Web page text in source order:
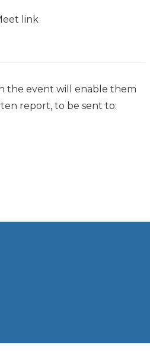
link
the event will enable them
report, to be sent to: